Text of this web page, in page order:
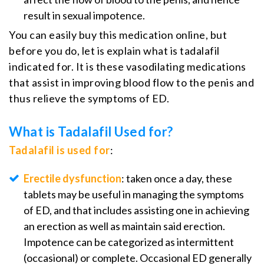
result in sexual impotence.
You can easily buy this medication online, but
before you do, let is explain what is tadalafil
indicated for. It is these vasodilating medications
that assist in improving blood flow to the penis and
thus relieve the symptoms of ED.
What is Tadalafil Used for?
Tadalafil is used for:
Erectile dysfunction: taken once a day, these
tablets may be useful in managing the symptoms
of ED, and that includes assisting one in achieving
an erection as well as maintain said erection.
Impotence can be categorized as intermittent
(occasional) or complete. Occasional ED generally